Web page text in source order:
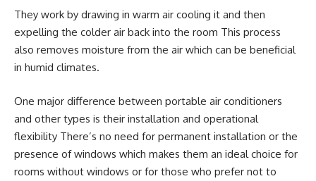
They work by drawing in warm air cooling it and then
expelling the colder air back into the room This process
also removes moisture from the air which can be beneficial
in humid climates.
One major difference between portable air conditioners
and other types is their installation and operational
flexibility There’s no need for permanent installation or the
presence of windows which makes them an ideal choice for
rooms without windows or for those who prefer not to